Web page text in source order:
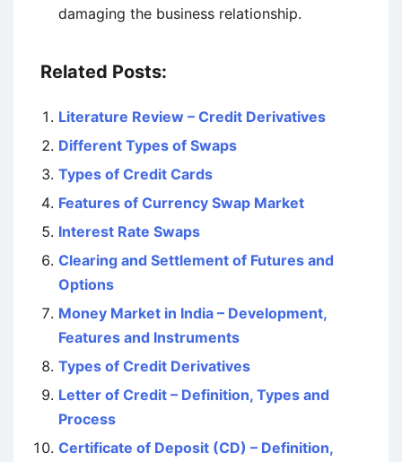
damaging the business relationship.
Related Posts:
Literature Review – Credit Derivatives
Different Types of Swaps
Types of Credit Cards
Features of Currency Swap Market
Interest Rate Swaps
Clearing and Settlement of Futures and
Options
Money Market in India – Development,
Features and Instruments
Types of Credit Derivatives
Letter of Credit – Definition, Types and
Process
Certificate of Deposit (CD) – Definition,